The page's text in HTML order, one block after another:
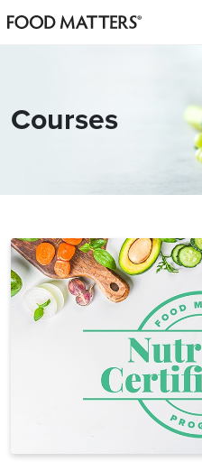
Courses